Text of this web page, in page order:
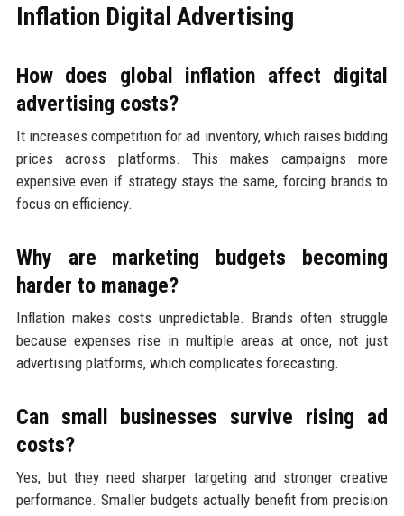
Inflation Digital Advertising
How does global inflation affect digital
advertising costs?
It increases competition for ad inventory, which raises bidding
prices across platforms. This makes campaigns more
expensive even if strategy stays the same, forcing brands to
focus on efficiency.
Why are marketing budgets becoming
harder to manage?
Inflation makes costs unpredictable. Brands often struggle
because expenses rise in multiple areas at once, not just
advertising platforms, which complicates forecasting.
Can small businesses survive rising ad
costs?
Yes, but they need sharper targeting and stronger creative
performance. Smaller budgets actually benefit from precision